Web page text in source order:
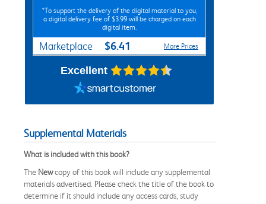
*To support the delivery of the digital material to you,
a digital delivery fee of $3.99 will be charged on each
digital item.
Marketplace $6.41 More Prices
Excellent
Supplemental Materials
What is included with this book?
The Newcopy of this book will include any supplemental
materials advertised. Please check the title of the book to
determine if it should include any access cards, study